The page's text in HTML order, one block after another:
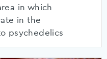
in which
in the
psychedelics